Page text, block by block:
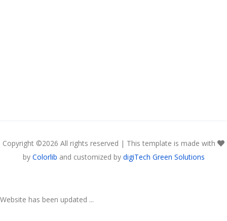
Copyright ©2026 All rights reserved | This template is made with
by Colorlib and customized by digiTech Green Solutions
Website has been updated ...